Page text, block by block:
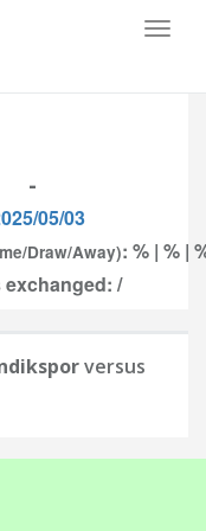
-
05/03
Draw/Away): % | % |
exchanged: /
versus